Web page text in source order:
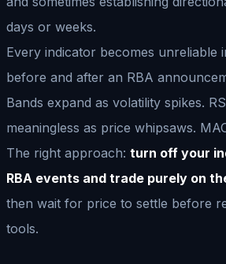
days or weeks.
Every indicator becomes unreliable
before and after an RBA
Bands expand as volatility spikes.
meaningless as price whipsaws.
The right approach: turn off your
RBA events and trade purely on
then wait for price to settle before
tools.